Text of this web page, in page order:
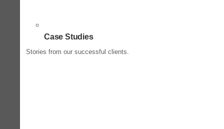
Case Studies
Stories from our successful clients.